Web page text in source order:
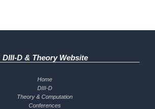
DIII-D & Theory Website
Home
DIII-D
Theory & Computation
Conferences